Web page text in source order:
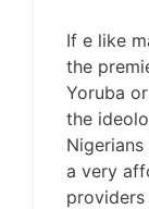
If e like
the
Yoruba
the
a very